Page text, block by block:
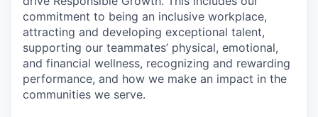
commitment to being an inclusive workplace,
attracting and developing exceptional talent,
supporting our teammates’ physical, emotional,
and financial wellness, recognizing and rewarding
performance, and how we make an impact in the
communities we serve.